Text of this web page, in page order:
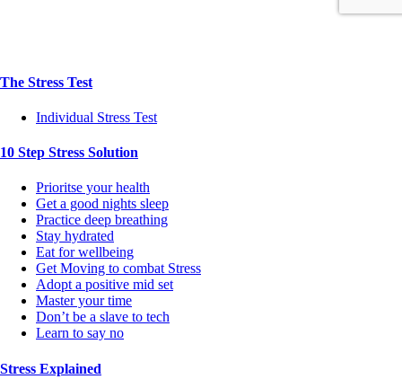
The Stress Test
Individual Stress Test
10 Step Stress Solution
Prioritse your health
Get a good nights sleep
Practice deep breathing
Stay hydrated
Eat for wellbeing
Get Moving to combat Stress
Adopt a positive mid set
Master your time
Don’t be a slave to tech
Learn to say no
Stress Explained